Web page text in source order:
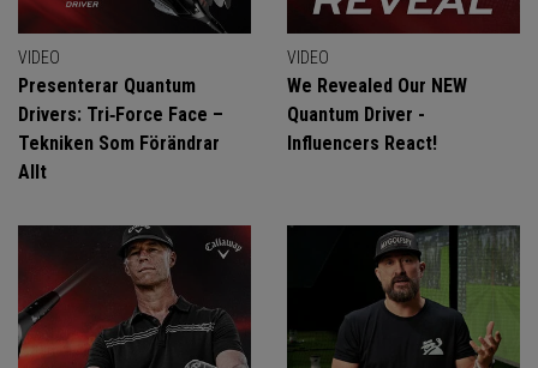
VIDEO
Presenterar Quantum
Drivers: Tri‑Force Face –
Tekniken Som Förändrar
Allt
VIDEO
We Revealed Our NEW
Quantum Driver -
Influencers React!